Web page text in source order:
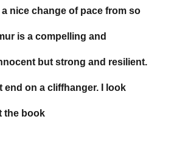
nice change of pace from so
is a compelling and
but strong and resilient.
end on a cliffhanger. I look
the book